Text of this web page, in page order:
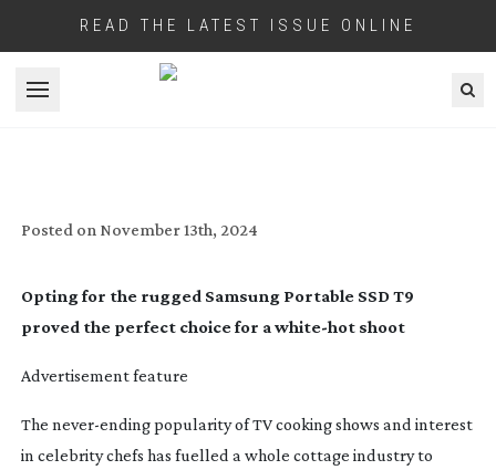
READ THE LATEST ISSUE ONLINE
Open menu
Posted on November 13th, 2024
Opting for the rugged Samsung Portable SSD T9
proved the perfect choice for a white-hotshoot
Advertisement feature
The never-endingpopularity of TV cooking shows and interest
in celebrity chefs has fuelled a whole cottage industry to